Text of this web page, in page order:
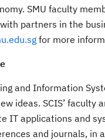
SMU faculty
partners in the
for more
and Information
ideas. SCIS’
IT applications and
and journals, in